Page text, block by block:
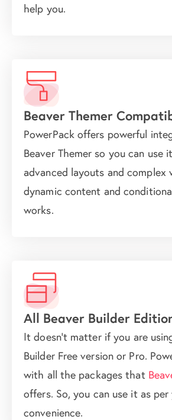
help you.
Beaver Themer
PowerPack offers powerful
Beaver Themer so you can use
advanced layouts and complex
dynamic content and
works.
All Beaver Builder
It doesn't matter if you are
Builder Free version or Pro.
with all the packages that
offers. So, you can use it as per
convenience.